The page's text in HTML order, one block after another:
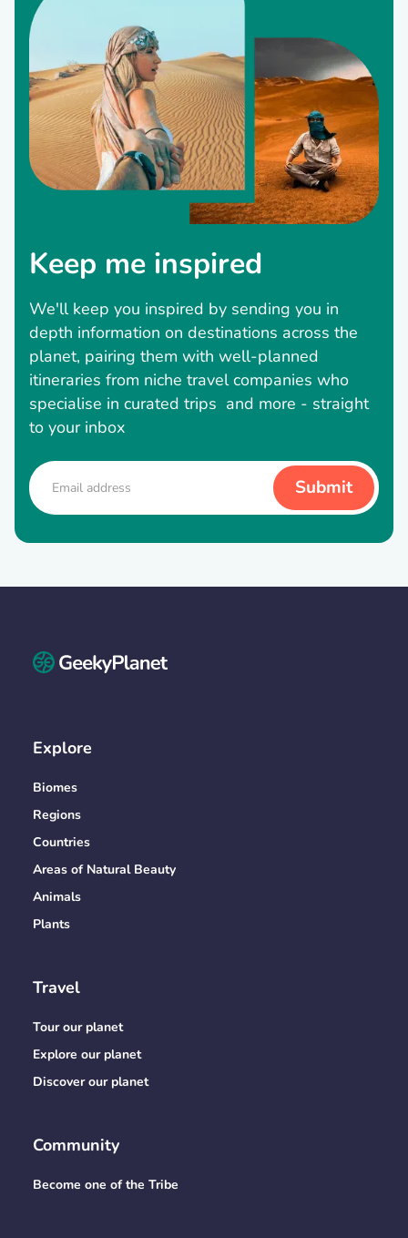
Keep me inspired
We'll keep you inspired by sending you in
depth information on destinations across the
planet, pairing them with well-planned
itineraries from niche travel companies who
specialise in curated trips and more - straight
to your inbox
Explore
Biomes
Regions
Countries
Areas of Natural Beauty
Animals
Plants
Travel
Tour our planet
Explore our planet
Discover our planet
Community
Become one of the Tribe